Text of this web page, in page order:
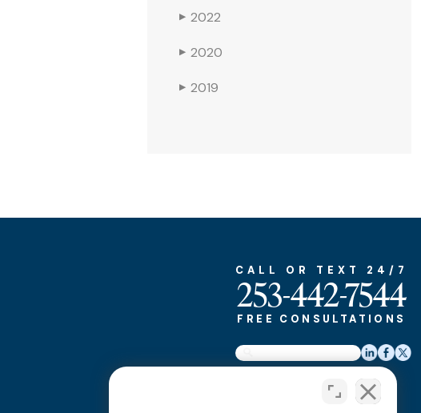
▶ 2022
▶ 2020
▶ 2019
CALL OR TEXT 24/7
253-442-7544
FREE CONSULTATIONS